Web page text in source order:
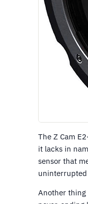
The Z Cam
it lacks in
sensor that
uninterrupted
Another thing